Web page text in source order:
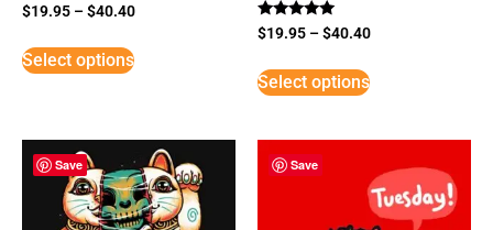
$19.95 –$40.40
Select options
Rated
5
$19.95 –$40.40
Select options
Save Save